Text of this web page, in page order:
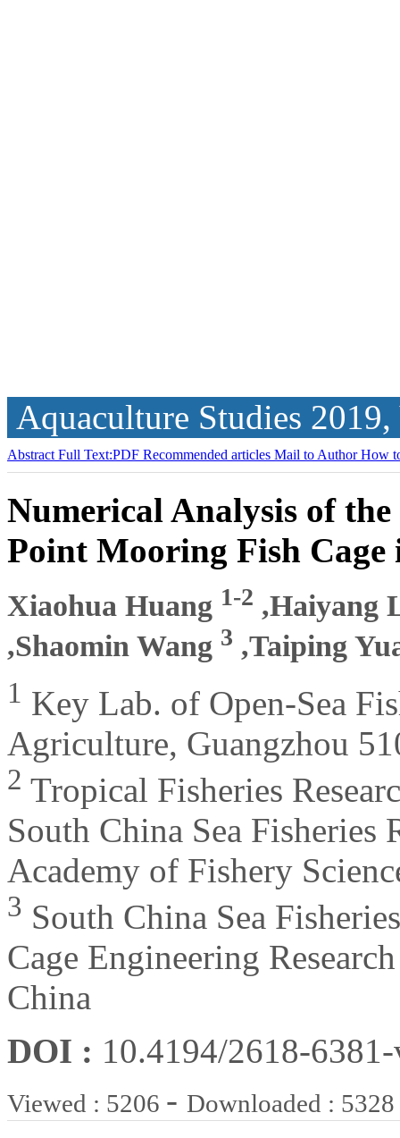
Aquaculture Studies
Abstract Full Text:PDF Recommended articles Mail to AuthorHow
Numerical Analysis of the
Point Mooring Fish Cage
Xiaohua Huang 1-2 ,Haiyang
,Shaomin Wang 3 ,Taiping
1 Key Lab. of Open-Sea
Agriculture, Guangzhou
2 Tropical Fisheries
South China Sea Fisheries
Academy of Fishery
3 South China Sea
Cage Engineering
China
DOI : 10.4194/2618-
Viewed : 5206 - Downloaded : 5328